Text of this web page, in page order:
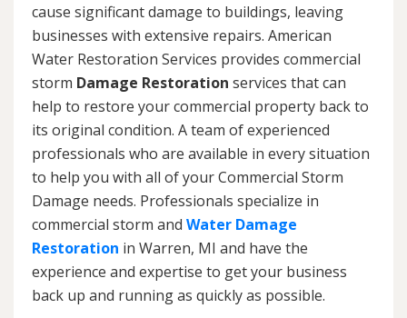
cause significant damage to buildings, leaving
businesses with extensive repairs. American
Water Restoration Services provides commercial
storm Damage Restoration services that can
help to restore your commercial property back to
its original condition. A team of experienced
professionals who are available in every situation
to help you with all of your Commercial Storm
Damage needs. Professionals specialize in
commercial storm and Water Damage
Restoration in Warren, MI and have the
experience and expertise to get your business
back up and running as quickly as possible.